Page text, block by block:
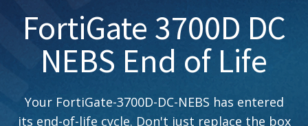
FortiGate 3700D DC
NEBS End of Life
Your FortiGate-3700D-DC-NEBS has entered
its end-of-life cycle. Don't just replace the box